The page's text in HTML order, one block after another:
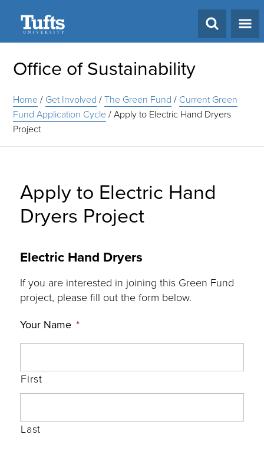
Office of Sustainability
Home/ Get Involved /The Green Fund / Current Green
Fund Application Cycle/Apply to Electric Hand Dryers
Project
Apply to Electric Hand
Dryers Project
Electric Hand Dryers
If you are interested in joining this Green Fund
project, please fill out the form below.
Your Name *
First
Last